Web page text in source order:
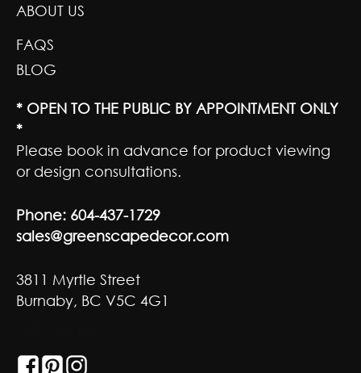
ABOUT US
FAQS
BLOG
* OPEN TO THE PUBLIC BY APPOINTMENT ONLY
*
Please book in advance for product viewing
or design consultations.
Phone: 604-437-1729
sales@greenscapedecor.com
3811 Myrtle Street
Burnaby, BC V5C 4G1